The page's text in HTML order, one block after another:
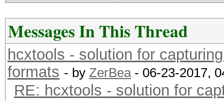
Messages In This Thread
hcxtools - solution for
formats - by ZerBea- 06-23-2017,
RE: hcxtools - solution for